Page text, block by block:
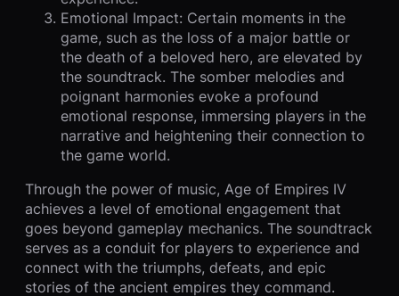
Emotional Impact: Certain moments in the
game, such as the loss of a major battle or
the death of a beloved hero, are elevated by
the soundtrack. The somber melodies and
poignant harmonies evoke a profound
emotional response, immersing players in the
narrative and heightening their connection to
the game world.
Through the power of music, Age of Empires IV
achieves a level of emotional engagement that
goes beyond gameplay mechanics. The soundtrack
serves as a conduit for players to experience and
connect with the triumphs, defeats, and epic
stories of the ancient empires they command.